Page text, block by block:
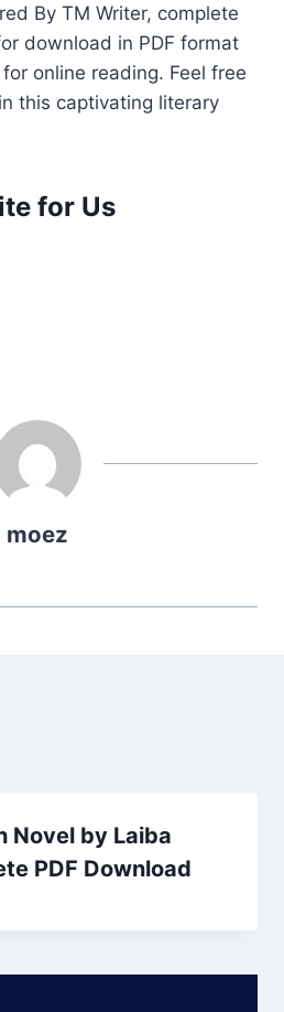
By TM Writer, complete
download in PDF format
online reading. Feel free
this captivating literary
for Us
moez
Novel by Laiba
PDF Download